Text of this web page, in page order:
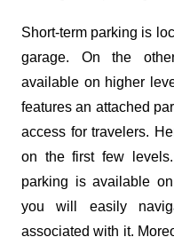
Short-term parking is
garage. On the
available on higher
features an attached
access for travelers.
on the first few
parking is available
you will easily
associated with it.